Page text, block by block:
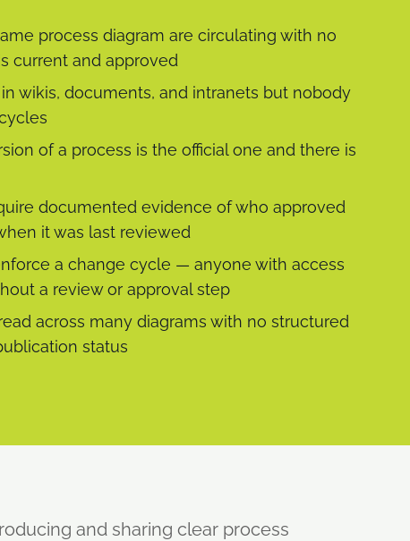
process diagram are circulating with no
current and approved
wikis, documents, and intranets but nobody
of a process is the official one and there is
documented evidence of who approved
it was last reviewed
a change cycle — anyone with access
a review or approval step
across many diagrams with no structured
status
and sharing clear process